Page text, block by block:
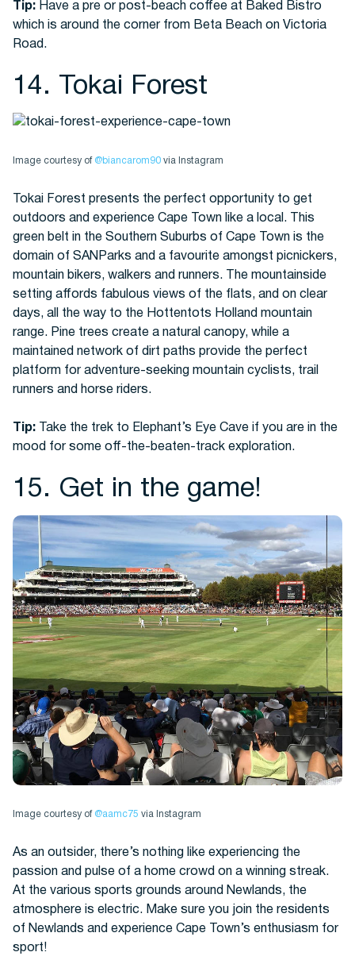
Tip: Have a pre or post-beach coffee at Baked Bistro
which is around the corner from Beta Beach on Victoria
Road.
14. Tokai Forest
Image courtesy of @biancarom90 via Instagram
Tokai Forest presents the perfect opportunity to get
outdoors and experience Cape Town like a local. This
green belt in the Southern Suburbs of Cape Town is the
domain of SANParks and a favourite amongst picnickers,
mountain bikers, walkers and runners. The mountainside
setting affords fabulous views of the flats, and on clear
days, all the way to the Hottentots Holland mountain
range. Pine trees create a natural canopy, while a
maintained network of dirt paths provide the perfect
platform for adventure-seeking mountain cyclists, trail
runners and horse riders.
Tip: Take the trek to Elephant’s Eye Cave if you are in the
mood for some off-the-beaten-track exploration.
15. Get in the game!
Image courtesy of @aamc75 via Instagram
As an outsider, there’s nothing like experiencing the
passion and pulse of a home crowd on a winning streak.
At the various sports grounds around Newlands, the
atmosphere is electric. Make sure you join the residents
of Newlands and experience Cape Town’s enthusiasm for
sport!